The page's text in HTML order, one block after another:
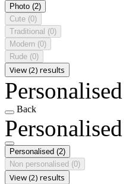
Photo (2)
Cute (0)
Traditional (0)
Modern (0)
Rude (0)
View (2) results
Back
Personalised (2)
Non personalised (0)
View (2) results